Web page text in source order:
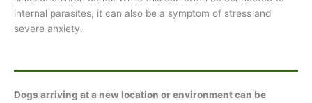
internal parasites, it can also be a symptom of stress and
severe anxiety.
Dogs arriving at a new location or environment can be